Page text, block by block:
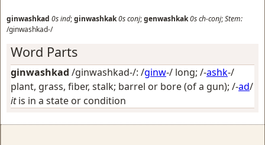
ginwashkad 0sind;ginwashkak0sconj;genwashkak0sch-conj;Stem:
/ginwashkad-/
Word Parts
ginwashkad /ginwashkad-/: /ginw-/ long; /-ashk-/
plant, grass, fiber, stalk; barrel or bore (of a gun); /-ad/
itis in a state or condition